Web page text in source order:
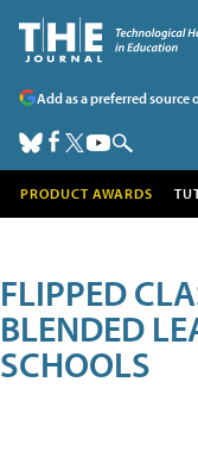
Add as a preferred source
PRODUCT AWARDS
FLIPPED
BLENDED
SCHOOLS